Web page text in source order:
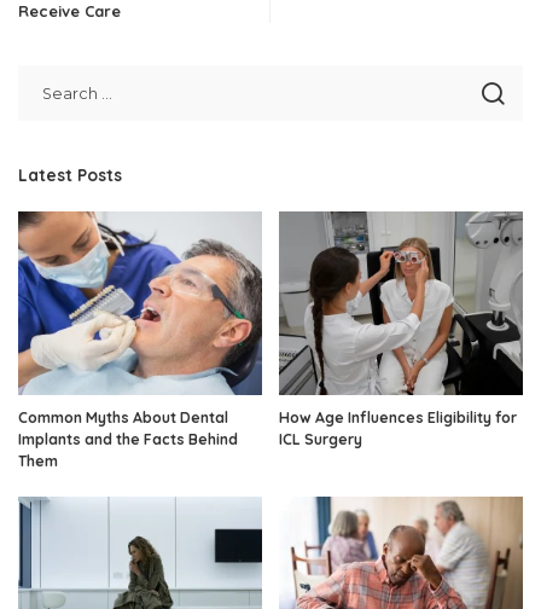
Receive Care
Latest Posts
Common Myths About Dental
Implants and the Facts Behind
Them
How Age Influences Eligibility for
ICL Surgery